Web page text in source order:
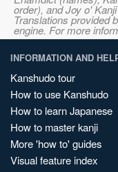
order), and Joy o'
Translations provided
engine. For more
INFORMATION AND
Kanshudo tour
How to use Kanshudo
How to learn Japanese
How to master kanji
More 'how to' guides
Visual feature index